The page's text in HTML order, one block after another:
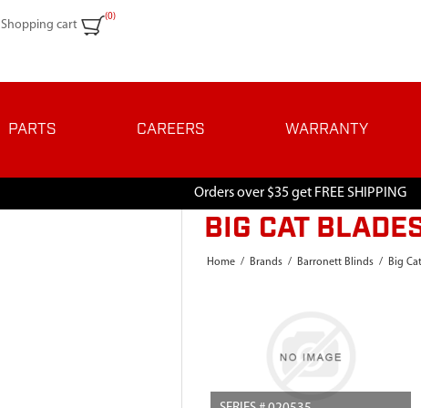
Shopping cart
(0)
PARTS CAREERS WARRANTY
Orders over $35 get FREE SHIPPING
BIG CAT
Home / Brands / Barronett Blinds / Big Cat